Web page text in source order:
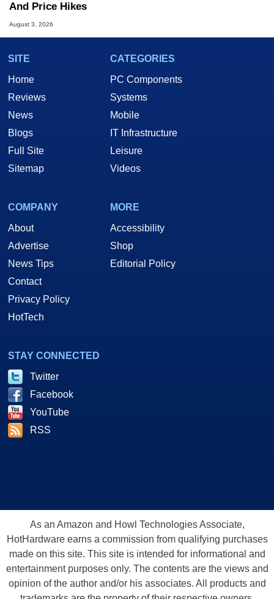
And Price Hikes
August 3, 2026
SITE
Home
Reviews
News
Blogs
Full Site
Sitemap
CATEGORIES
PC Components
Systems
Mobile
IT Infrastructure
Leisure
Videos
COMPANY
About
Advertise
News Tips
Contact
Privacy Policy
HotTech
MORE
Accessibility
Shop
Editorial Policy
STAY CONNECTED
Twitter
Facebook
YouTube
RSS
As an Amazon and Howl Technologies Associate,
HotHardware earns a commission from qualifying purchases
made on this site. This site is intended for informational and
entertainment purposes only. The contents are the views and
opinion of the author and/or his associates. All products and